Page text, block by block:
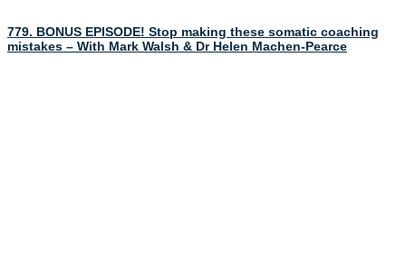
779. BONUS EPISODE! Stop making these somatic coaching
mistakes – With Mark Walsh & Dr Helen Machen-Pearce